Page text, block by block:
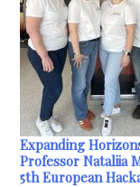
Expanding
Professor Nataliia
5th European